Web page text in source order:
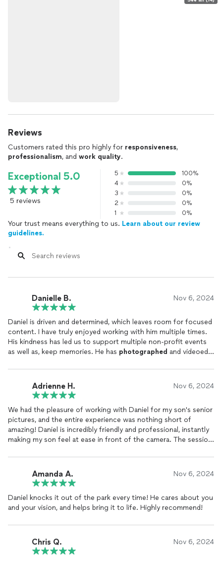
Reviews
Customers rated this pro highly for responsiveness,
professionalism, and work quality.
Exceptional 5.0
5 reviews
5
100%
4
0%
3
0%
2
0%
1
0%
Your trust means everything to us. Learn about our review
guidelines.
Danielle B. Nov 6, 2024
Daniel is driven and determined, which leaves room for focused
content. I have truly enjoyed working with him multiple times.
His kindness has led us to support multiple non-profit events
as well as, keep memories. He has photographed and videoed
around artist and I am so grateful for his talent.
Adrienne H. Nov 6, 2024
We had the pleasure of working with Daniel for my son's senior
pictures, and the entire experience was nothing short of
amazing! Daniel is incredibly friendly and professional, instantly
making my son feel at ease in front of the camera. The session
for during such a big milestone.
The quality of the photos
captured my son's personality and unique style in each shot.
We were so impressed with how creative and thoughtful the
images were, balancing both timeless and modern looks.
gallery, was seamless and efficient. The turnaround time was
quick, and the final images exceeded all of our expectations.
Amanda A. Nov 6, 2024
Daniel knocks it out of the park every time! He cares about you
and your vision, and helps bring it to life. Highly recommend!
Chris Q. Nov 6, 2024